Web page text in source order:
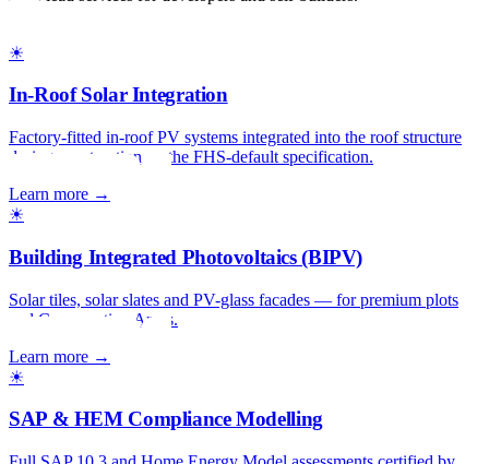
☀
In-Roof Solar Integration
Factory-fitted in-roof PV systems integrated into the roof structure
during construction — the FHS-default specification.
Learn more →
☀
Building Integrated Photovoltaics (BIPV)
Solar tiles, solar slates and PV-glass facades — for premium plots
and Conservation Areas.
Learn more →
☀
SAP & HEM Compliance Modelling